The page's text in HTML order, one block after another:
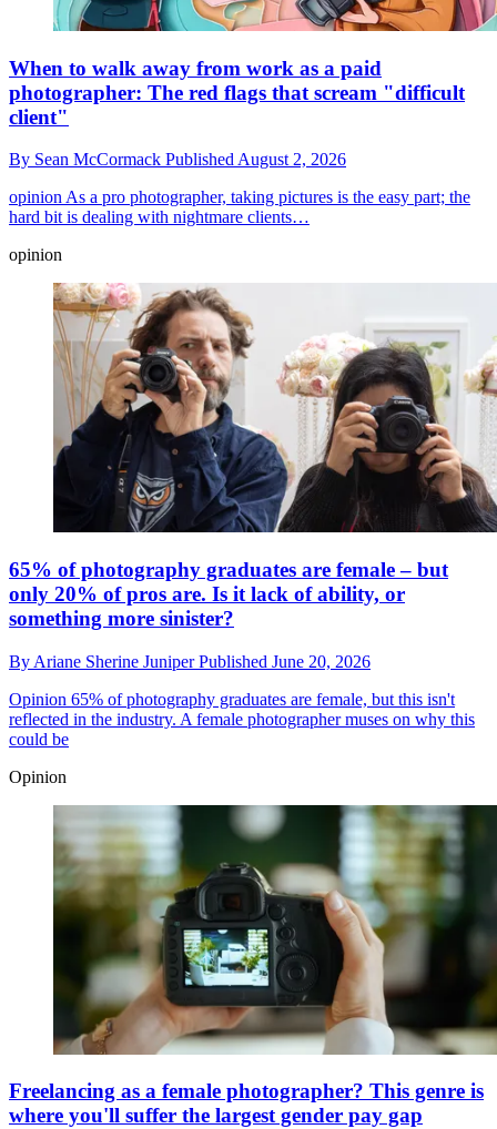
When to walk away from work as a paid
photographer: The red flags that scream "difficult
client"
By Sean McCormack Published August 2, 2026
opinion As a pro photographer, taking pictures is the easy part; the
hard bit is dealing with nightmare clients…
opinion
65% of photography graduates are female – but
only 20% of pros are. Is it lack of ability, or
something more sinister?
By Ariane Sherine JuniperPublished June 20, 2026
Opinion 65% of photography graduates are female, but this isn't
reflected in the industry. A female photographer muses on why this
could be
Opinion
Freelancing as a female photographer? This genre is
where you'll suffer the largest gender pay gap